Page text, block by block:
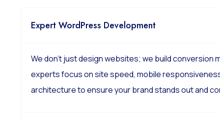
Expert WordPress Development
We don’t just design websites; we build conversion
experts focus on site speed, mobile
architecture to ensure your brand stands out and